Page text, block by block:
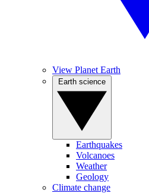
View Planet Earth
Earthquakes
Volcanoes
Weather
Geology
Climate change